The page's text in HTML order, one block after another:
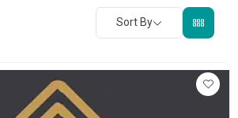
Sort By